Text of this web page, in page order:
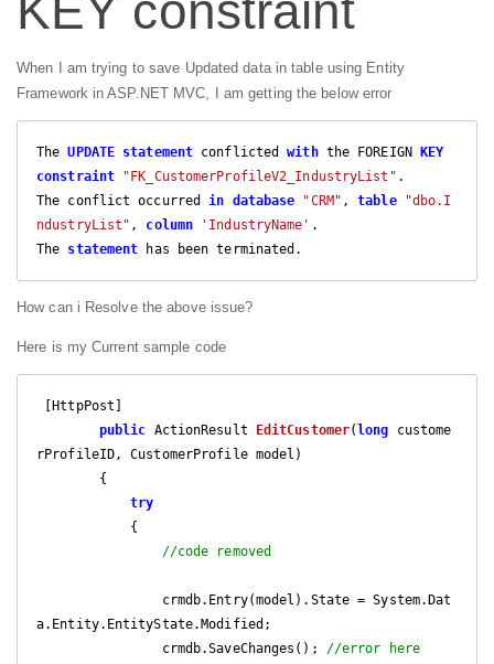
When I am trying to save Updated data in table using Entity
Framework in ASP.NET MVC, I am getting the below error
The UPDATE statement conflicted with the FOREIGN
KEY
constraint
"FK_CustomerProfileV2_IndustryList" .
The conflict occurred in database "CRM" , table
"dbo.I
ndustryList" , column 'IndustryName' .
The statement has been terminated.
How can i Resolve the above issue?
Here is my Current sample code
public ActionResult EditCustomer(long custome
rProfileID, CustomerProfile model )
{
try
//code removed
a.Entity.EntityState.Modified;
                crmdb.SaveChanges();
//error here